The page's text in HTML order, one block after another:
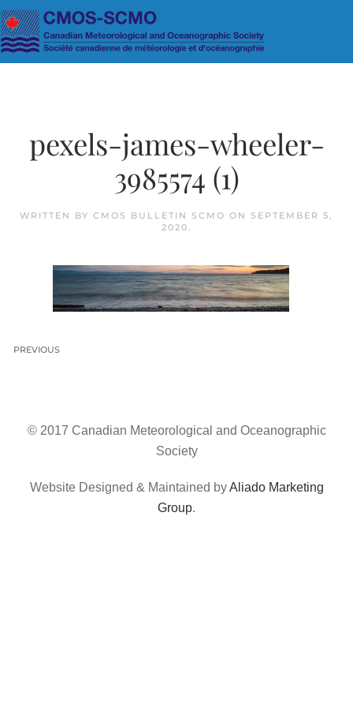
Skip to main content
pexels-james-wheeler-
3985574 (1)
WRITTEN BY CMOS BULLETIN SCMO ON SEPTEMBER 5,
2020.
PREVIOUS
© 2017 Canadian Meteorological and Oceanographic
Society
Website Designed & Maintained byAliado Marketing
Group.